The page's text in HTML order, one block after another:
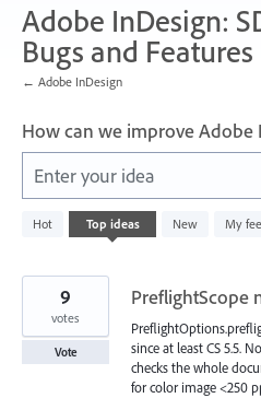
Adobe InDesign:
Bugs and Features
← Adobe InDesign
How can we improve Adobe
Enter your idea
Hot Top ideas New My
results
PreflightScope
since at least CS 5.5.
checks the whole
for color image <250
9
votes
Vote